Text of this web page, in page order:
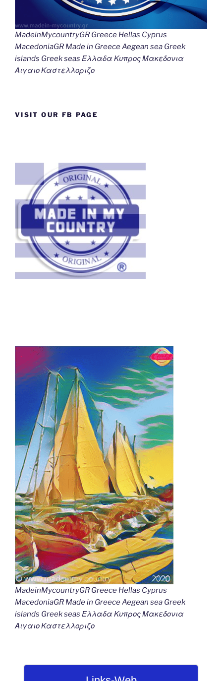
MadeinMycountryGR Greece Hellas Cyprus
MacedoniaGR Made in Greece Aegean sea Greek
islands Greek seas Ελλαδα Κυπρος Μακεδονια
Αιγαιο Καστελλοριζο
VISIT OUR FB PAGE
MadeinMycountryGR Greece Hellas Cyprus
MacedoniaGR Made in Greece Aegean sea Greek
islands Greek seas Ελλαδα Κυπρος Μακεδονια
Αιγαιο Καστελλοριζο